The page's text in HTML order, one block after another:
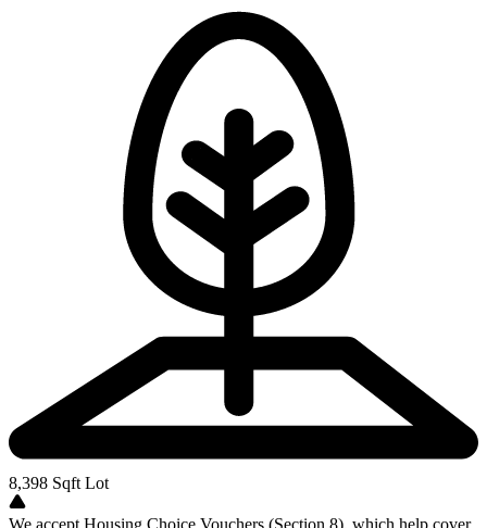
8,398 Sqft Lot
We accept Housing Choice Vouchers (Section 8), which help cover